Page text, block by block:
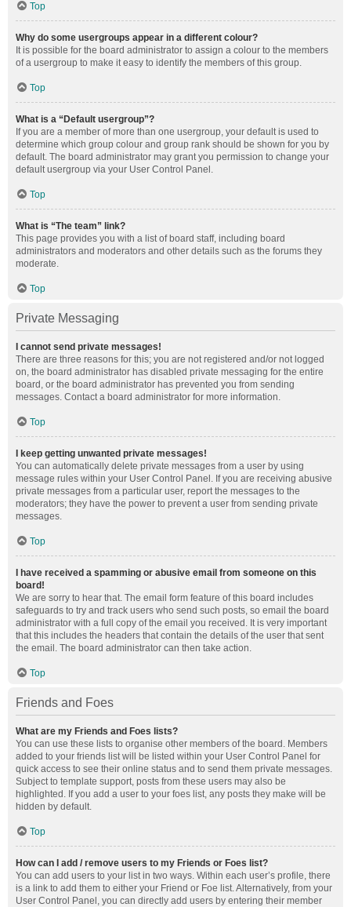
Top
Why do some usergroups appear in a different colour?
It is possible for the board administrator to assign a colour to the members
of a usergroup to make it easy to identify the members of this group.
Top
What is a “Default usergroup”?
If you are a member of more than one usergroup, your default is used to
determine which group colour and group rank should be shown for you by
default. The board administrator may grant you permission to change your
default usergroup via your User Control Panel.
Top
What is “The team” link?
This page provides you with a list of board staff, including board
administrators and moderators and other details such as the forums they
moderate.
Top
Private Messaging
I cannot send private messages!
There are three reasons for this; you are not registered and/or not logged
on, the board administrator has disabled private messaging for the entire
board, or the board administrator has prevented you from sending
messages. Contact a board administrator for more information.
Top
I keep getting unwanted private messages!
You can automatically delete private messages from a user by using
message rules within your User Control Panel. If you are receiving abusive
private messages from a particular user, report the messages to the
moderators; they have the power to prevent a user from sending private
messages.
Top
I have received a spamming or abusive email from someone on this
board!
We are sorry to hear that. The email form feature of this board includes
safeguards to try and track users who send such posts, so email the board
administrator with a full copy of the email you received. It is very important
that this includes the headers that contain the details of the user that sent
the email. The board administrator can then take action.
Top
Friends and Foes
What are my Friends and Foes lists?
You can use these lists to organise other members of the board. Members
added to your friends list will be listed within your User Control Panel for
quick access to see their online status and to send them private messages.
Subject to template support, posts from these users may also be
highlighted. If you add a user to your foes list, any posts they make will be
hidden by default.
Top
How can I add / remove users to my Friends or Foes list?
You can add users to your list in two ways. Within each user’s profile, there
is a link to add them to either your Friend or Foe list. Alternatively, from your
User Control Panel, you can directly add users by entering their member